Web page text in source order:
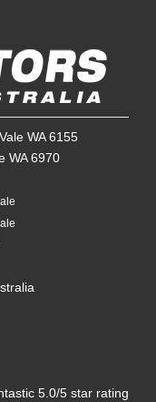
WA 6155
WA 6970
5.0/5 star rating